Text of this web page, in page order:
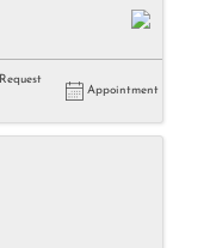
Request
Appointment